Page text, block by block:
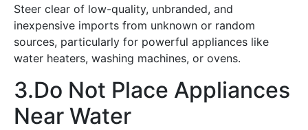
Steer clear of low-quality, unbranded, and
inexpensive imports from unknown or random
sources, particularly for powerful appliances like
water heaters, washing machines, or ovens.
3.Do Not Place Appliances
Near Water